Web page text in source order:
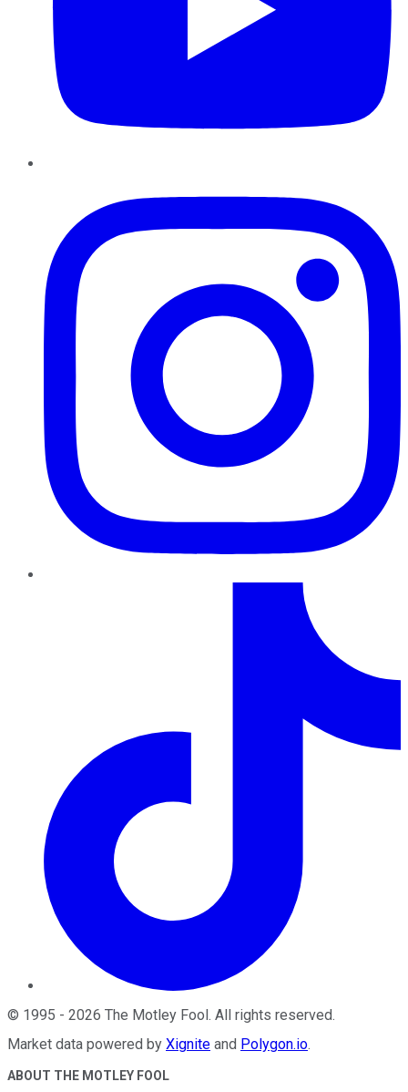
© 1995 - 2026 The Motley Fool. All rights reserved.
Market data powered by Xignite and Polygon.io.
ABOUT THE MOTLEY FOOL